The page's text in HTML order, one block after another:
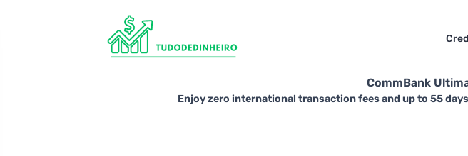
CommBank
Enjoy zero international transaction fees and up to 55